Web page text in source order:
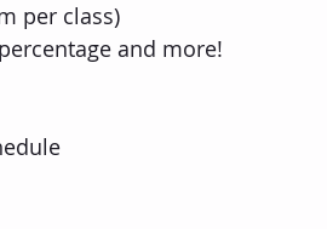
per class)
and more!